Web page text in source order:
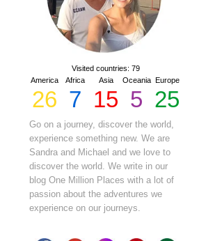
Visited countries: 79
America
26
Africa
7
Asia
15
Oceania
5
Europe
25
Go on a journey, discover the world,
experience something new. We are
Sandra and Michael and we love to
discover the world. We write in our
blog One Million Places with a lot of
passion about the adventures we
experience on our journeys.